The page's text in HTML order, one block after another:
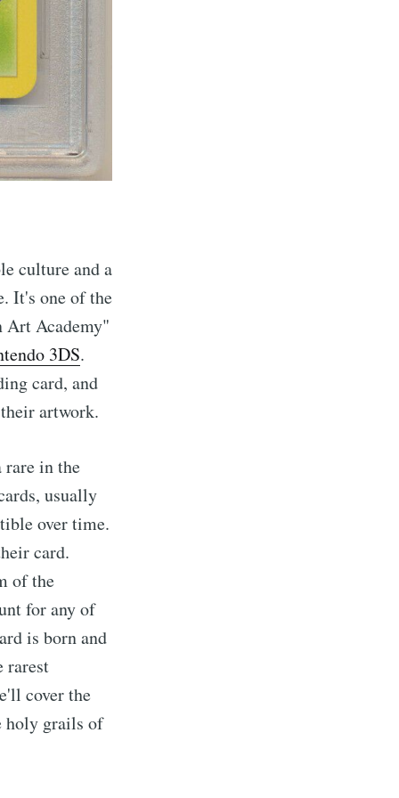
culture and a
It's one of the
Art Academy"
3DS.
card, and
artwork.
rare in the
usually
over time.
card.
of the
for any of
is born and
rarest
cover the
holy grails of